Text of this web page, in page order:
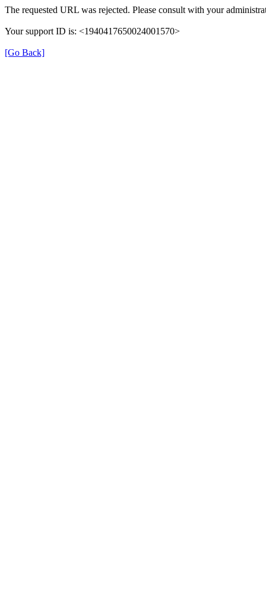
The requested URL was rejected. Please consult with your
Your support ID is: <1940417650024001570>
[Go Back]